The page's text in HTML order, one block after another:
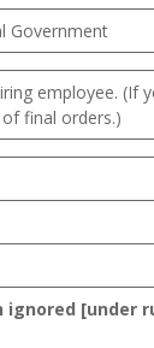
Government
employee. (If
final orders.)
ignored [under